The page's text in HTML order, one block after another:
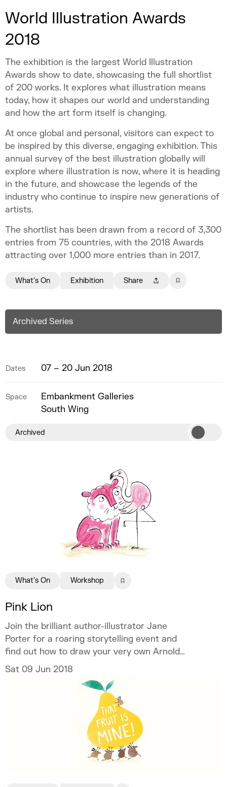
World Illustration Awards
2018
The exhibition is the largest World Illustration
Awards show to date, showcasing the full shortlist
of 200 works. It explores what illustration means
today, how it shapes our world and understanding
and how the art form itself is changing.
At once global and personal, visitors can expect to
be inspired by this diverse, engaging exhibition. This
annual survey of the best illustration globally will
explore where illustration is now, where it is heading
in the future, and showcase the legends of the
industry who continue to inspire new generations of
artists.
The shortlist has been drawn from a record of 3,300
entries from 75 countries, with the 2018 Awards
attracting over 1,000 more entries than in 2017.
What's On Exhibition Share
Archived Series
Dates 07 – 20 Jun 2018
Space
Embankment Galleries
South Wing
Archived
Pink Lion
Join the brilliant author-illustrator Jane
Porter for a roaring storytelling event and
find out how to draw your very own Arnold
the lion – ROAR!
Sat 09 Jun 2018
What's On Workshop